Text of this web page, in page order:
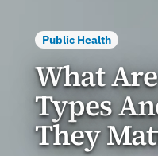
Public Health
What
Types
They